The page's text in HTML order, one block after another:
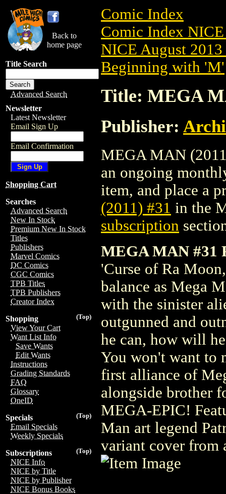
Back to
home page
Title Search
Advanced Search
Newsletter
Latest Newsletter
Email Sign Up
Email Confirmation
Shopping Cart
Searches
Advanced Search
New In Stock
Premium New In Stock
Titles
Publishers
Marvel Comics
DC Comics
CGC Comics
TPB Titles
TPB Publishers
Creator Index
(Top)
Shopping
View Your Cart
Want List Info
Save Wants
Edit Wants
Instructions
Grading Standards
FAQ
Glossary
OneID
(Top)
Specials
Email Specials
Weekly Specials
(Top)
Subscriptions
NICE Info
NICE by Title
NICE by Publisher
NICE Bonus Books
Comic Index
Comic Index
NICE August
Beginning with 'M'
Title: MEGA
Publisher:
MEGA MAN
an ongoing
item, and place a
(2011) #31 in the
subscription
MEGA MAN #31
'Curse of Ra
balance as Mega
with the sinister
outgunned and
he can, how will
You won't want to
first alliance of
alongside brother
MEGA-EPIC!
Man art legend
variant cover from